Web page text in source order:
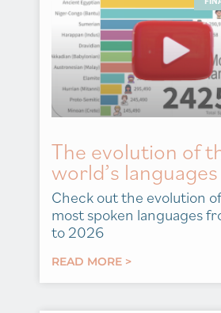
The evolution of
world’s languages
Check out the evolution
most spoken languages
to 2026
READ MORE >